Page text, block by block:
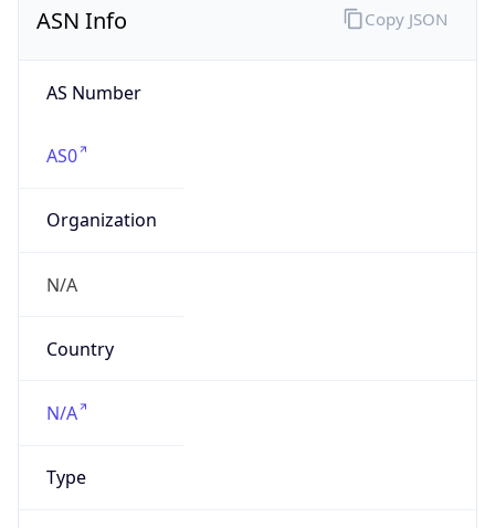
ASN Info
AS Number
AS0
Organization
N/A
Country
N/A
Type
Copy JSON